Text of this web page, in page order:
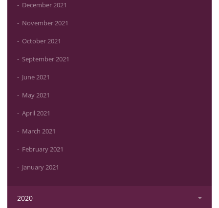
December 2021
November 2021
October 2021
September 2021
June 2021
May 2021
April 2021
March 2021
February 2021
January 2021
2020